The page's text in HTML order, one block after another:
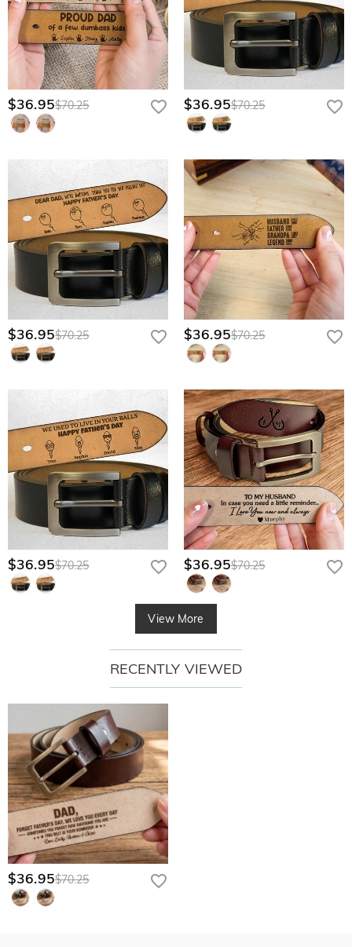
$36.95$70.25 $36.95$70.25
$36.95$70.25 $36.95$70.25
$36.95$70.25 $36.95$70.25
View More
RECENTLY VIEWED
$36.95$70.25